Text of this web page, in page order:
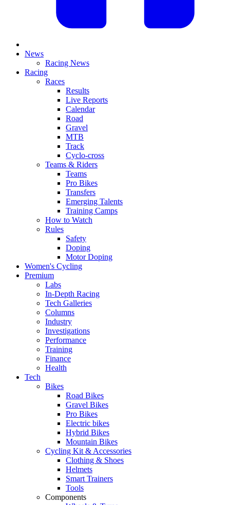
News
Racing News
Racing
Races
Results
Live Reports
Calendar
Road
Gravel
MTB
Track
Cyclo-cross
Teams & Riders
Teams
Pro Bikes
Transfers
Emerging Talents
Training Camps
How to Watch
Rules
Safety
Doping
Motor Doping
Women's Cycling
Premium
Labs
In-Depth Racing
Tech Galleries
Columns
Industry
Investigations
Performance
Training
Finance
Health
Tech
Bikes
Road Bikes
Gravel Bikes
Pro Bikes
Electric bikes
Hybrid Bikes
Mountain Bikes
Cycling Kit & Accessories
Clothing & Shoes
Helmets
Smart Trainers
Tools
Components